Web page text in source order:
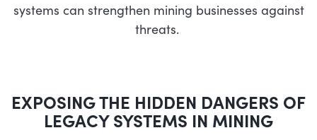
systems can strengthen mining businesses against
threats.
EXPOSING THE HIDDEN DANGERS OF
LEGACY SYSTEMS IN MINING